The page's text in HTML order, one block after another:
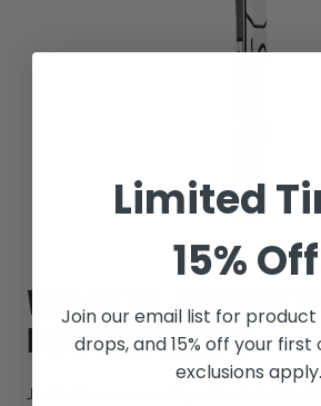
WHAT IS JUSTIN
PUTTER GRIP?
Justin Thomas uses SuperStroke’s
Limited
15% Off
Join our email list forproduct
drops, and 15% off your first
exclusions apply.